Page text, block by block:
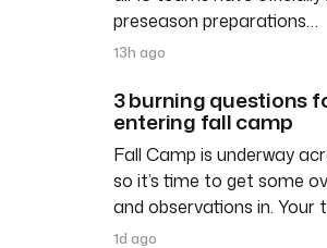
preseason preparations…
13h ago
3 burning questions
entering fall camp
Fall Camp is underway
so it’s time to get some
and observations in. Your
1d ago